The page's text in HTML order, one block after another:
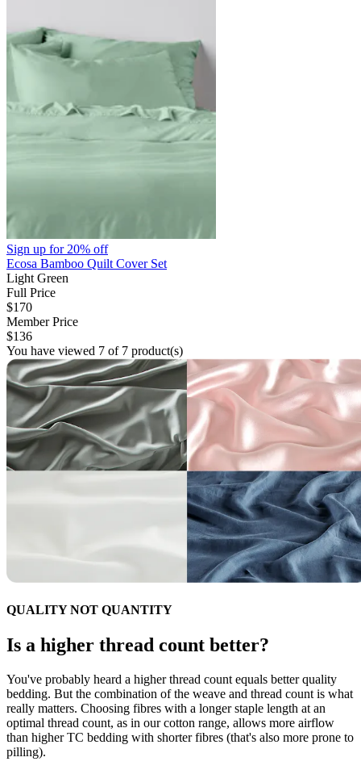
Sign up for20% off
Ecosa Bamboo Quilt Cover Set
Light Green
Full Price
$170
Member Price
$136
You have viewed 7 of 7 product(s)
QUALITY NOT QUANTITY
Is a higher thread count better?
You've probably heard a higher thread count equals better quality
bedding. But the combination of the weave and thread count is what
really matters. Choosing fibres with a longer staple length at an
optimal thread count, as in our cotton range, allows more airflow
than higher TC bedding with shorter fibres (that's also more prone to
pilling).